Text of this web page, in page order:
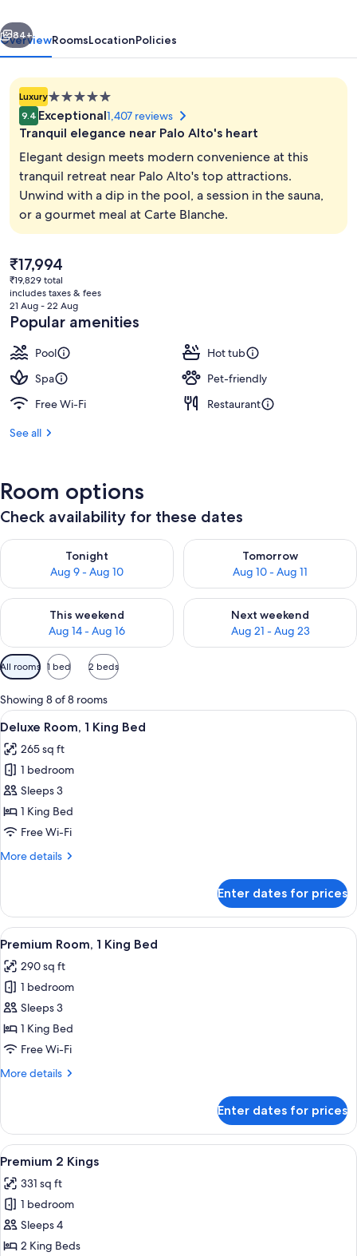
Alto
Poolside bar
Next
84+
OverviewRoomsLocationPolicies
Luxury5.0
star
property
9.4 Exceptional1,407 reviews
Tranquil elegance near Palo Alto's heart
Elegant design meets modern convenience at this
tranquil retreat near Palo Alto's top attractions.
Unwind with a dip in the pool, a session in the sauna,
or a gourmet meal at Carte Blanche.
The
current
price
is
₹17,994
₹17,994
₹19,829 total
includes taxes & fees
21 Aug - 22 Aug
Popular amenities
Pool
Hot tub
Spa
Pet-friendly
Free Wi-Fi
Restaurant
See all
Room options
Check availability for these dates
Tonight
Aug 9 - Aug 10
Check availability for tonight Aug 9 - Aug 10
Tomorrow
Aug 10 - Aug 11
Check availability for
This weekend
Aug 14 - Aug 16
Check availability for this weekend Aug 14 - Aug 16
Next weekend
Aug 21 - Aug 23
Check availability for next
Available
filters
for
rooms
All rooms 1 bed 2 beds
Showing 8 of 8 rooms
View
all
photos
for
Deluxe
Room,
1
Bed
A modern hotel room with a large
4
Deluxe Room, 1 King Bed
265 sq ft
1 bedroom
Sleeps 3
1 King Bed
Free Wi-Fi
More details
More
Room,
King
Enter dates for prices
View
all
photos
for
Premium
Room,
1
Bed
Egyptian cotton sheets, premium
4
Premium Room, 1 King Bed
290 sq ft
1 bedroom
Sleeps 3
1 King Bed
Free Wi-Fi
More details
More
Room,
King
Enter dates for prices
View
all
photos
for
Premium
2
A hotel room with two beds, a desk, a
5
Premium 2 Kings
331 sq ft
1 bedroom
Sleeps 4
2 King Beds